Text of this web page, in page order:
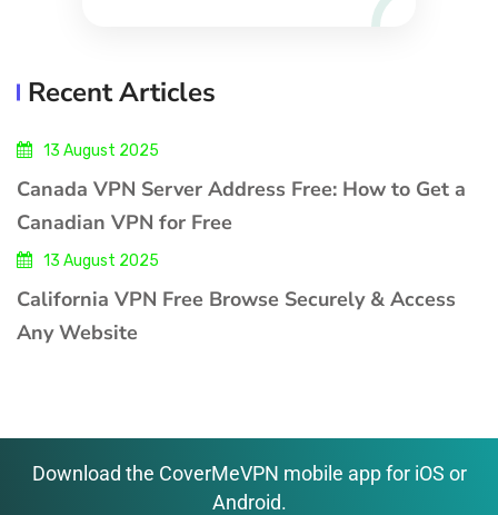
Recent Articles
13 August 2025
Canada VPN Server Address Free: How to Get a
Canadian VPN for Free
13 August 2025
California VPN Free Browse Securely & Access
Any Website
Download the CoverMeVPN mobile app for iOS or
Android.